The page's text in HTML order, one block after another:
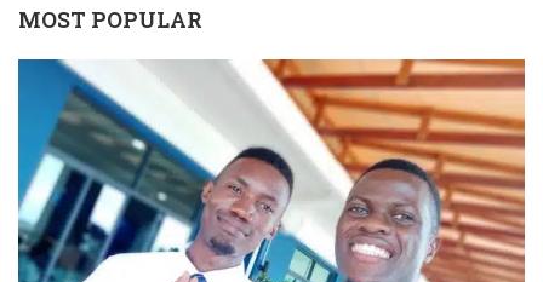
MOST POPULAR